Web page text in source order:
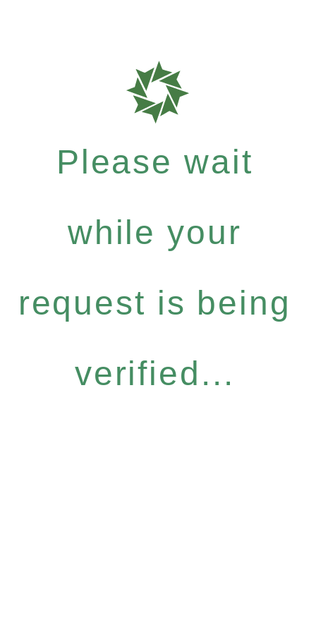
Please wait
while your
request is being
verified...